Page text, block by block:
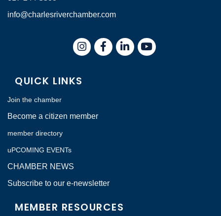
info@charlesriverchamber.com
InstagramFacebookLinkedIn
QUICK LINKS
Join the chamber
Become a citizen member
member directory
uPCOMING EVENTs
CHAMBER NEWS
Subscribe to our e-newsletter
MEMBER RESOURCES